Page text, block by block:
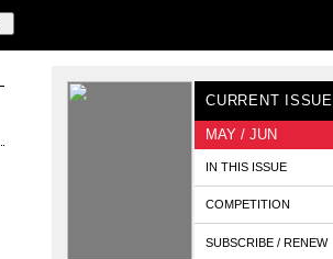
CURRENT ISSUE
MAY / JUN
IN THIS ISSUE
COMPETITION
SUBSCRIBE / RENEW